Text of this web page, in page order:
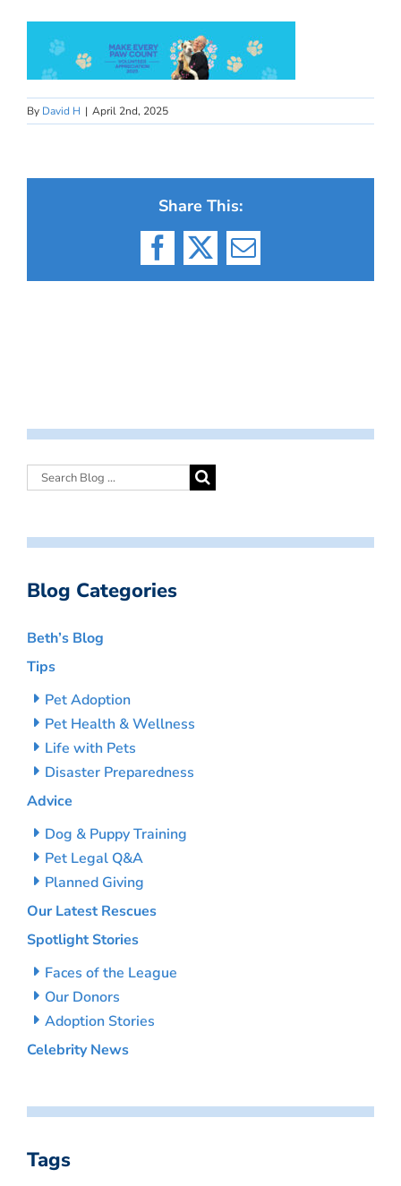
By David H | April 2nd, 2025
Share This:
Facebook
X Email
Blog Categories
Beth’s Blog
Tips
Pet Adoption
Pet Health & Wellness
Life with Pets
Disaster Preparedness
Advice
Dog & Puppy Training
Pet Legal Q&A
Planned Giving
Our Latest Rescues
Spotlight Stories
Faces of the League
Our Donors
Adoption Stories
Celebrity News
Tags